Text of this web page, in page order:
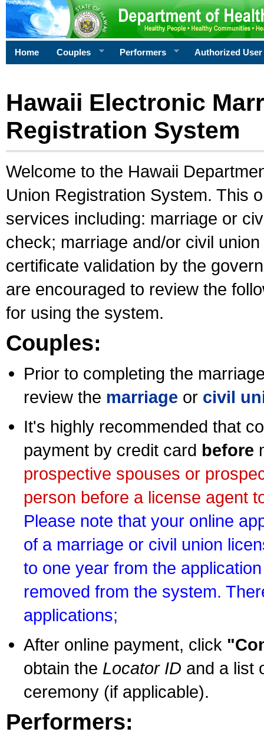
Home Couples Performers Authorized User
Hawaii Electronic
Registration System
Welcome to the Hawaii
Union Registration System. This
services including: marriage or
check; marriage and/or civil
certificate validation by the
are encouraged to review the
for using the system.
Couples:
Prior to completing the
review the marriage or civil
It's highly recommended that
payment by credit card before
prospective spouses or
person before a license agent
Please note that your online
of a marriage or civil union
to one year from the
removed from the system.
applications;
After online payment, click
obtain the Locator ID and a list
ceremony (if applicable).
Performers: